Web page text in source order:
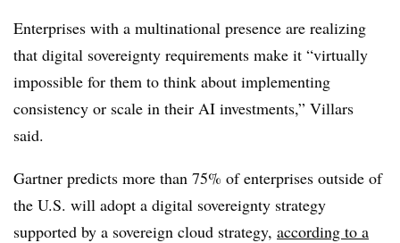
Enterprises with a multinational presence are realizing
that digital sovereignty requirements make it “virtually
impossible for them to think about implementing
consistency or scale in their AI investments,” Villars
said.
Gartner predicts more than 75% of enterprises outside of
the U.S. will adopt a digital sovereignty strategy
supported by a sovereign cloud strategy, according to a